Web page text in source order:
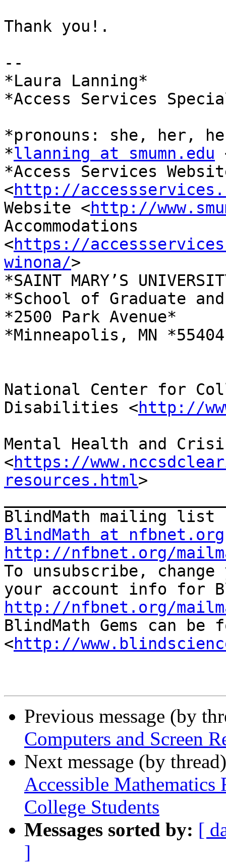
Thank you!.
--
*Laura Lanning*
*Access Services
*pronouns: she, her,
*llanning at smumn.edu
*Access Services
<http://
Website <http://
Accommodations
<https://
winona/>
*SAINT MARY’S
*School of Graduate
*2500 Park Avenue*
*Minneapolis, MN *55404
National Center for
Disabilities <http://
Mental Health and
<https://
resources.html>
BlindMath at nfbnet.org
http://nfbnet.org/
To unsubscribe,
http://nfbnet.org/
BlindMath Gems can be
<http://
Previous message (by
Computers and Screen
Next message (by
Accessible
College Students
Messages sorted by: [
]